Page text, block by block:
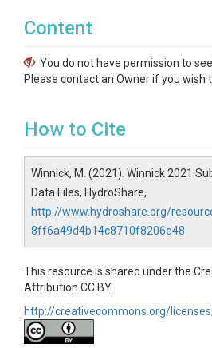
Content
You do not have permission to
Please contact an Owner if you wish
How to Cite
Winnick, M. (2021). Winnick 2021
Data Files, HydroShare,
http://www.hydroshare.org/
8ff6a49d4b14c8710f8206e48
This resource is shared under the
Attribution CC BY.
http://creativecommons.org/